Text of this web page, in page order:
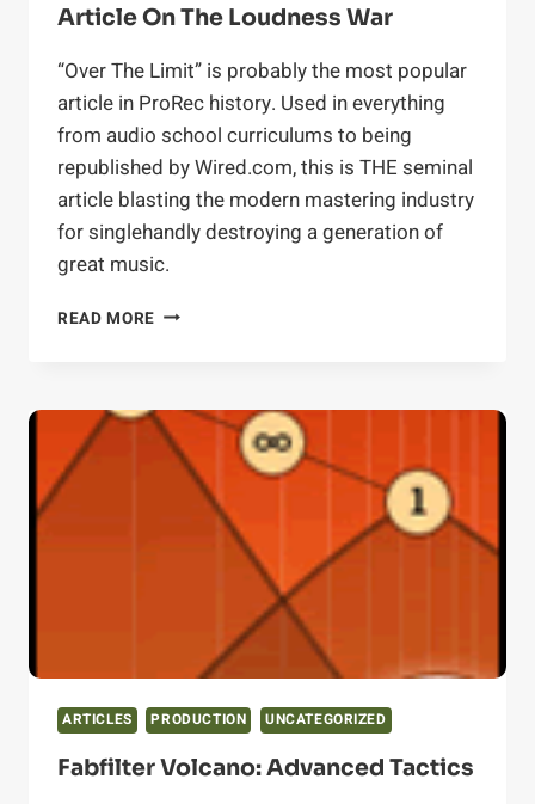
Article On The Loudness War
“Over The Limit” is probably the most popular
article in ProRec history. Used in everything
from audio school curriculums to being
republished by Wired.com, this is THE seminal
article blasting the modern mastering industry
for singlehandly destroying a generation of
great music.
READ MORE OVER
PROREC
ARTICLE
ON
LOUDNESS
ARTICLES PRODUCTION UNCATEGORIZED
Fabfilter Volcano: Advanced Tactics